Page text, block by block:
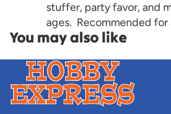
stuffer, party favor, and
ages. Recommended for
You may also like